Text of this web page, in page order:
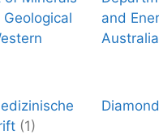
Geological
and
Australia
(1)